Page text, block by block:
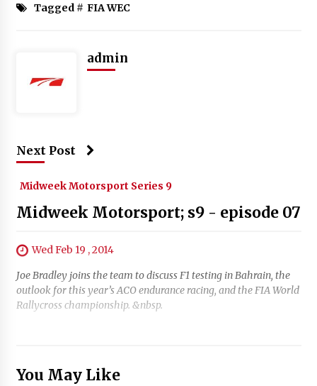
Tagged # FIA WEC
admin
Next Post
Midweek Motorsport Series 9
Midweek Motorsport; s9 - episode 07
Wed Feb 19 , 2014
Joe Bradley joins the team to discuss F1 testing in Bahrain, the
outlook for this year’s ACO endurance racing, and the FIA World
Rallycross championship. &nbsp.
You May Like